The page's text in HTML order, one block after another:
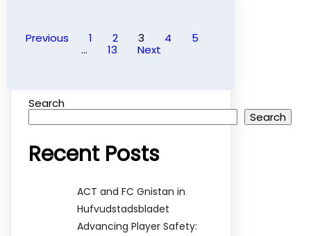
Previous 1 2 3 4
5
…
13 Next
Search
Search
Recent Posts
ACT and FC Gnistan in
Hufvudstadsbladet
Advancing Player Safety: